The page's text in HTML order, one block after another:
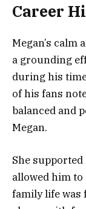
Career
Megan’s calm
a grounding
during his
of his fans
balanced and
Megan.
She
allowed him
family life was